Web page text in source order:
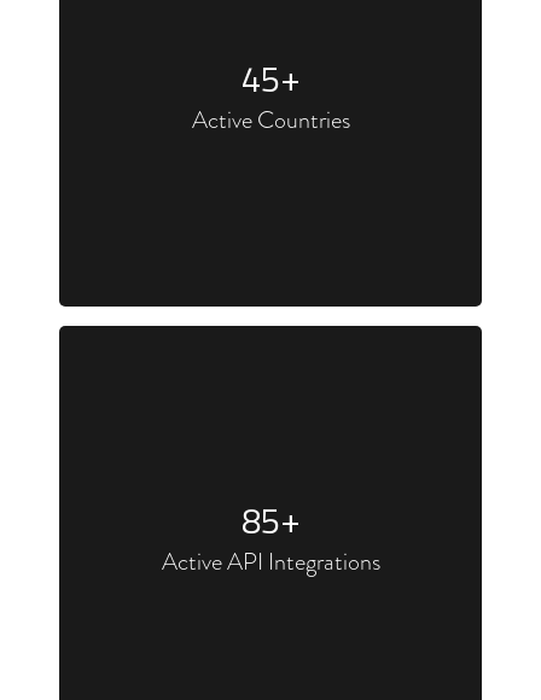
45+
Active Countries
85+
Active API Integrations